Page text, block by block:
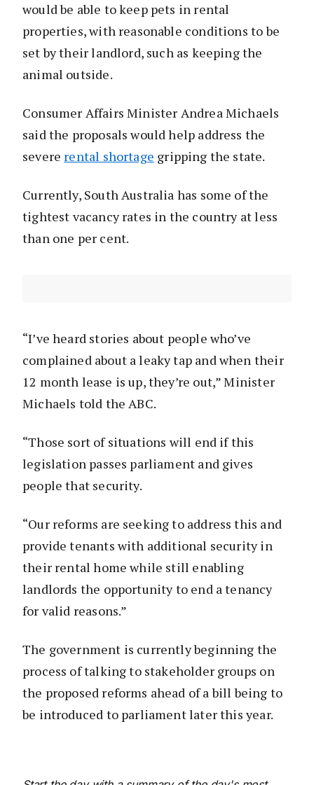
would be able to keep pets in rental
properties, with reasonable conditions to be
set by their landlord, such as keeping the
animal outside.
Consumer Affairs Minister Andrea Michaels
said the proposals would help address the
severe rental shortage gripping the state.
Currently, South Australia has some of the
tightest vacancy rates in the country at less
than one per cent.
“I’ve heard stories about people who’ve
complained about a leaky tap and when their
12 month lease is up, they’re out,” Minister
Michaels told the ABC.
“Those sort of situations will end if this
legislation passes parliament and gives
people that security.
“Our reforms are seeking to address this and
provide tenants with additional security in
their rental home while still enabling
landlords the opportunity to end a tenancy
for valid reasons.”
The government is currently beginning the
process of talking to stakeholder groups on
the proposed reforms ahead of a bill being to
be introduced to parliament later this year.